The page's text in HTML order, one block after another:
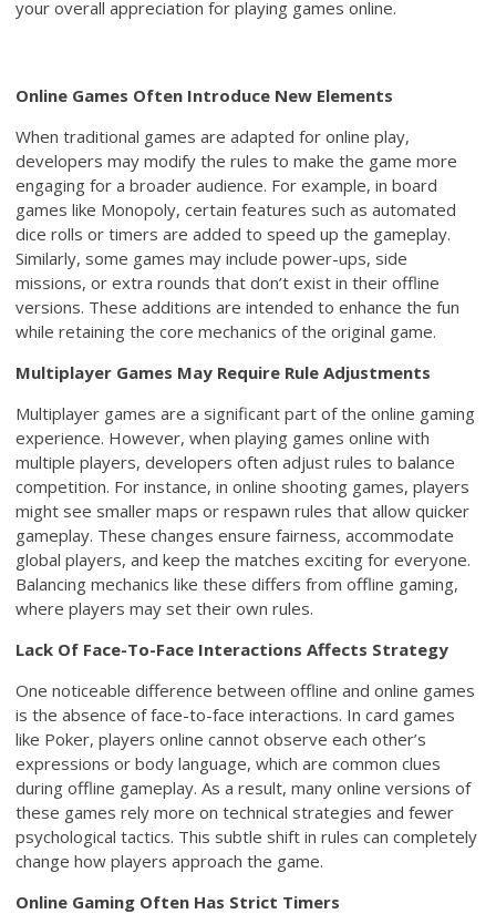
your overall appreciation for playing games online.
Online Games Often Introduce New Elements
When traditional games are adapted for online play,
developers may modify the rules to make the game more
engaging for a broader audience. For example, in board
games like Monopoly, certain features such as automated
dice rolls or timers are added to speed up the gameplay.
Similarly, some games may include power-ups, side
missions, or extra rounds that don’t exist in their offline
versions. These additions are intended to enhance the fun
while retaining the core mechanics of the original game.
Multiplayer Games May Require Rule Adjustments
Multiplayer games are a significant part of the online gaming
experience. However, when playing games online with
multiple players, developers often adjust rules to balance
competition. For instance, in online shooting games, players
might see smaller maps or respawn rules that allow quicker
gameplay. These changes ensure fairness, accommodate
global players, and keep the matches exciting for everyone.
Balancing mechanics like these differs from offline gaming,
where players may set their own rules.
Lack Of Face-To-Face Interactions Affects Strategy
One noticeable difference between offline and online games
is the absence of face-to-face interactions. In card games
like Poker, players online cannot observe each other’s
expressions or body language, which are common clues
during offline gameplay. As a result, many online versions of
these games rely more on technical strategies and fewer
psychological tactics. This subtle shift in rules can completely
change how players approach the game.
Online Gaming Often Has Strict Timers